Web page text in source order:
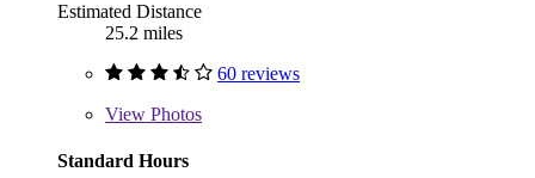
Estimated Distance
25.2 miles
60 reviews
View Photos
Standard Hours